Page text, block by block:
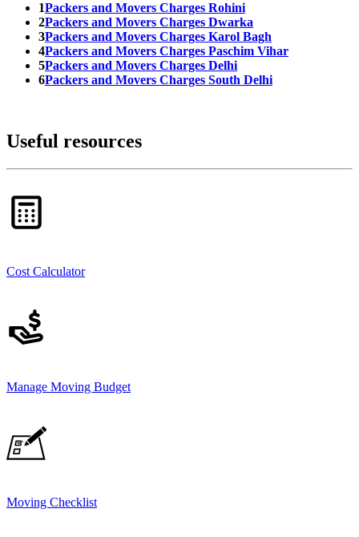
1Packers and Movers Charges Rohini
2Packers and Movers Charges Dwarka
3Packers and Movers Charges Karol Bagh
4Packers and Movers Charges Paschim Vihar
5Packers and Movers Charges Delhi
6Packers and Movers Charges South Delhi
Useful resources
Cost Calculator
Manage Moving Budget
Moving Checklist